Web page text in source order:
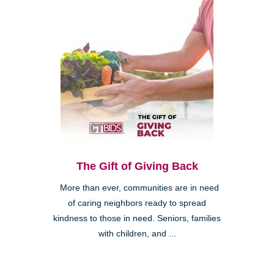
The Gift of Giving Back
More than ever, communities are in need
of caring neighbors ready to spread
kindness to those in need. Seniors, families
with children, and ...